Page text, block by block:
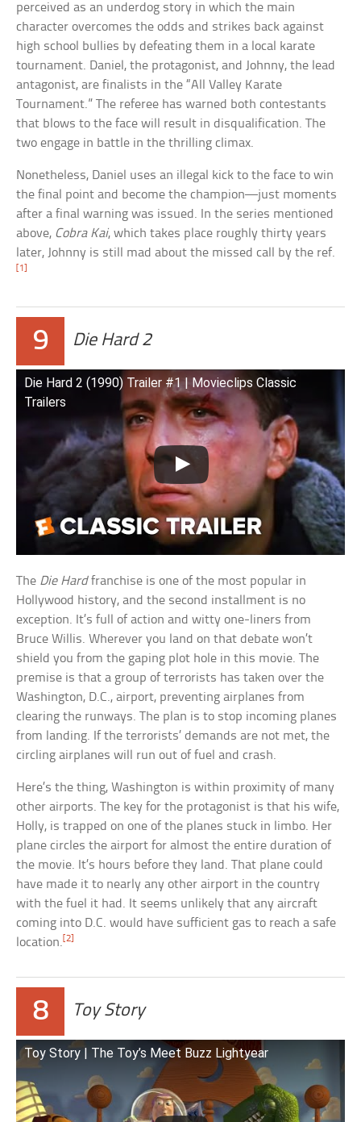
perceived as an underdog story in which the main
character overcomes the odds and strikes back against
high school bullies by defeating them in a local karate
tournament. Daniel, the protagonist, and Johnny, the lead
antagonist, are finalists in the “All Valley Karate
Tournament.” The referee has warned both contestants
that blows to the face will result in disqualification. The
two engage in battle in the thrilling climax.
Nonetheless, Daniel uses an illegal kick to the face to win
the final point and become the champion—just moments
after a final warning was issued. In the series mentioned
above, Cobra Kai, which takes place roughly thirty years
later, Johnny is still mad about the missed call by the ref.
[1]
9 Die Hard 2
Die Hard 2 (1990) Trailer #1 | Movieclips Classic
Trailers
The Die Hardfranchise is one of the most popular in
Hollywood history, and the second installment is no
exception. It’s full of action and witty one-liners from
Bruce Willis. Wherever you land on that debate won’t
shield you from the gaping plot hole in this movie. The
premise is that a group of terrorists has taken over the
Washington, D.C., airport, preventing airplanes from
clearing the runways. The plan is to stop incoming planes
from landing. If the terrorists’ demands are not met, the
circling airplanes will run out of fuel and crash.
Here’s the thing, Washington is within proximity of many
other airports. The key for the protagonist is that his wife,
Holly, is trapped on one of the planes stuck in limbo. Her
plane circles the airport for almost the entire duration of
the movie. It’s hours before they land. That plane could
have made it to nearly any other airport in the country
with the fuel it had. It seems unlikely that any aircraft
coming into D.C. would have sufficient gas to reach a safe
location.[2]
8 Toy Story
Toy Story | The Toy’s Meet Buzz Lightyear